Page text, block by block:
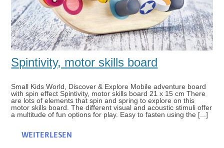
Spintivity, motor skills board
Small Kids World, Discover & Explore Mobile adventure board
with spin effect Spintivity, motor skills board 21 x 15 cm There
are lots of elements that spin and spring to explore on this
motor skills board. The different visual and acoustic stimuli offer
a multitude of fun options for play. Easy to fasten using the [...]
WEITERLESEN